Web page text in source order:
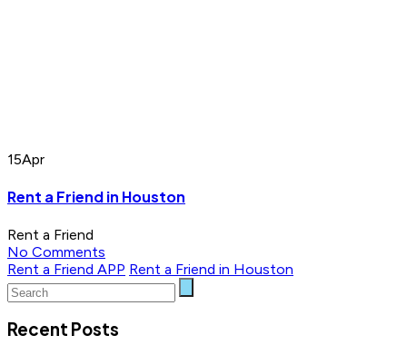
15Apr
Rent a Friend in Houston
Rent a Friend
No Comments
Rent a Friend APP Rent a Friend in Houston
Recent Posts